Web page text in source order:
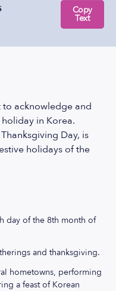
Copy
Text
acknowledge and
in Korea.
Day, is
holidays of the
day of the 8th month of
and thanksgiving.
hometowns, performing
a feast of Korean